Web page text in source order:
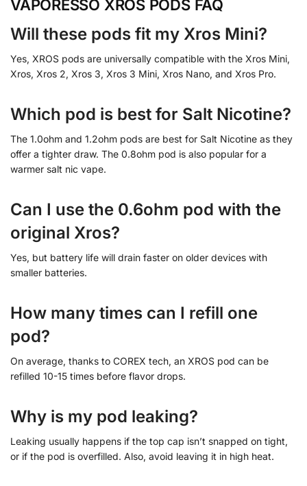
VAPORESSO XROS PODS FAQ
Will these pods fit my Xros Mini?
Yes, XROS pods are universally compatible with the Xros Mini,
Xros, Xros 2, Xros 3, Xros 3 Mini, Xros Nano, and Xros Pro.
Which pod is best for Salt Nicotine?
The 1.0ohm and 1.2ohm pods are best for Salt Nicotine as they
offer a tighter draw. The 0.8ohm pod is also popular for a
warmer salt nic vape.
Can I use the 0.6ohm pod with the
original Xros?
Yes, but battery life will drain faster on older devices with
smaller batteries.
How many times can I refill one
pod?
On average, thanks to COREX tech, an XROS pod can be
refilled 10-15 times before flavor drops.
Why is my pod leaking?
Leaking usually happens if the top cap isn’t snapped on tight,
or if the pod is overfilled. Also, avoid leaving it in high heat.